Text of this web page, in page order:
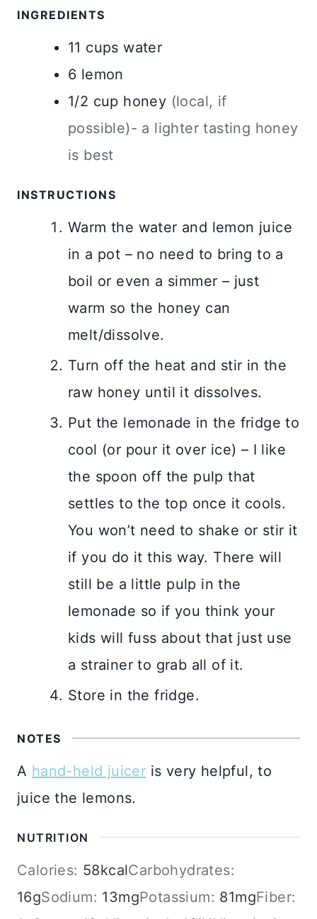
INGREDIENTS
11 cups water
6 lemon
1/2 cup honey (local, if
possible)- a lighter tasting honey
is best
INSTRUCTIONS
Warm the water and lemon juice
in a pot – no need to bring to a
boil or even a simmer – just
warm so the honey can
melt/dissolve.
Turn off the heat and stir in the
raw honey until it dissolves.
Put the lemonade in the fridge to
cool (or pour it over ice) – I like
the spoon off the pulp that
settles to the top once it cools.
You won’t need to shake or stir it
if you do it this way. There will
still be a little pulp in the
lemonade so if you think your
kids will fuss about that just use
a strainer to grab all of it.
Store in the fridge.
NOTES
A hand-held juicer is very helpful, to
juice the lemons.
NUTRITION
Calories: 58kcalCarbohydrates:
16gSodium: 13mgPotassium: 81mgFiber: